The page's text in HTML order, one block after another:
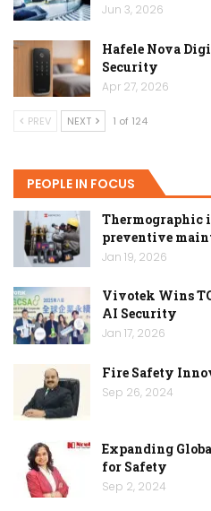
Jun 3, 2026
Hafele Nova
Security
Apr 27, 2026
PREV NEXT 1 of 124
PEOPLE IN FOCUS
Thermographic
preventive
Jan 19, 2026
Vivotek Wins
AI Security
Jan 17, 2026
Fire Safety
Sep 26, 2024
Expanding
for Safety
Sep 2, 2024